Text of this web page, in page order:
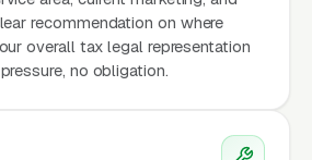
recommendation on where
overall tax legal representation
no obligation.